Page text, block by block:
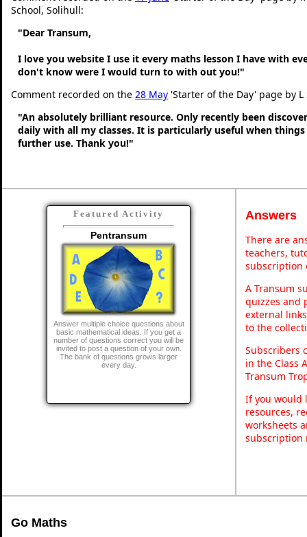
School, Solihull:
"Dear Transum,
I love you website I use it every maths lesson I have with
don't know were I would turn to with out you!"
Comment recorded on the 28 May 'Starter of the Day' page by L
"An absolutely brilliant resource. Only recently been
daily with all my classes. It is particularly useful when things
further use. Thank you!"
Featured Activity
Pentransum
Answer multiple choice questions about
basic mathematical ideas. If you get a
number of questions correct you will be
invited to post a question of your own.
The bank of questions grows larger
every day.
Answers
There are
teachers,
subscription
A Transum
quizzes and
external
to the
Subscribers
in the Class
Transum
If you would
resources,
worksheets
subscription
Go Maths